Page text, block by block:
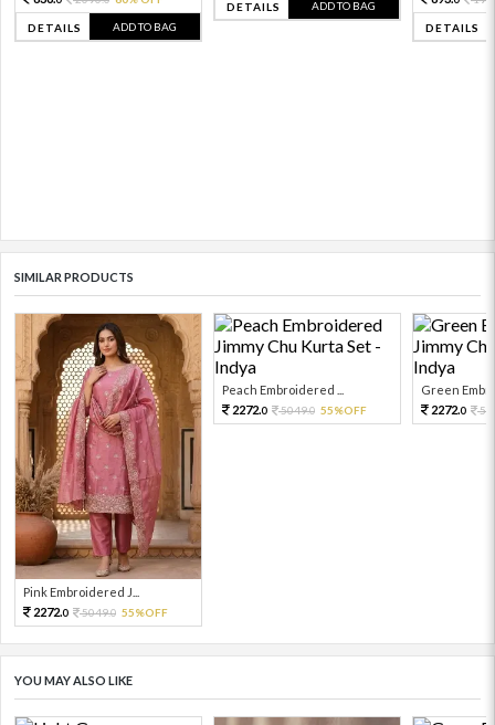
DETAILS ADD TO BAG
DETAILS ADD TO BAG
DETAILS
SIMILAR PRODUCTS
Pink Embroidered J...
2272.0 5049.0 55%OFF
Peach Embroidered ...
2272.0 5049.0 55%OFF
Green
2272.0
YOU MAY ALSO LIKE